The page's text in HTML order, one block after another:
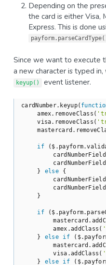
Depending on the
the card is either Visa,
Express. This is done
Since we want to execute
a new character is typed
keyup() event listener.
cardNumber.keyup(
    amex.removeClass(
    visa.removeClass(
if
    }
else {
    }
if
        amex.addClass(
    }
else if
        visa.addClass(
    }
else if